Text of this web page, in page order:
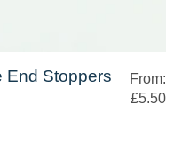
End Stoppers
From:
£5.50